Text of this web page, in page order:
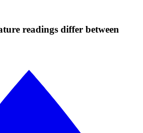
readings differ between